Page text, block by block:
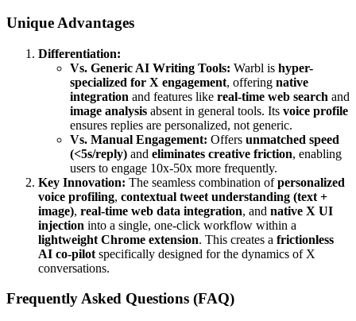
Unique Advantages
Differentiation:
Vs. Generic AI Writing Tools: Warbl is hyper-
specialized for X engagement, offering native
integration and features like real-time web search and
image analysis absent in general tools. Its voice profile
ensures replies are personalized, not generic.
Vs. Manual Engagement: Offers unmatched speed
(<5s/reply) and eliminates creative friction, enabling
users to engage 10x-50x more frequently.
Key Innovation: The seamless combination ofpersonalized
voice profiling, contextual tweet understanding (text +
image), real-time web data integration, and native X UI
injection into a single, one-click workflow within a
lightweight Chrome extension. This creates a frictionless
AI co-pilot specifically designed for the dynamics of X
conversations.
Frequently Asked Questions (FAQ)